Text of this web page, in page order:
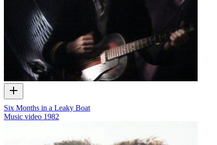
Six Months in a Leaky Boat
Music video 1982